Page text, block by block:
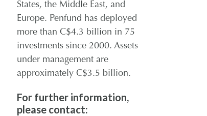
States, the Middle East, and
Europe. Penfund has deployed
more than C$4.3 billion in 75
investments since 2000. Assets
under management are
approximately C$3.5 billion.
For further information,
please contact: